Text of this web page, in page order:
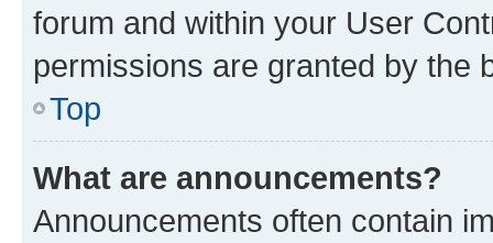
forum and within your User
permissions are granted by the
Top
What are announcements?
Announcements often contain